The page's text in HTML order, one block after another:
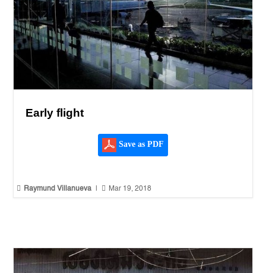
Early flight
Save as PDF
 Raymund Villanueva  Mar 19, 2018